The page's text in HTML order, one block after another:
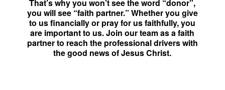
That’s why you won’t see the word “donor”,
you will see “faith partner.” Whether you give
to us financially or pray for us faithfully, you
are important to us. Join our team as a faith
partner to reach the professional drivers with
the good news of Jesus Christ.